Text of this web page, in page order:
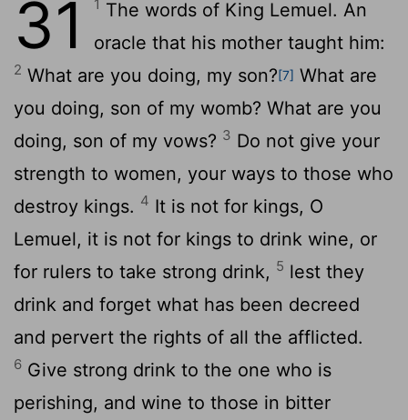
31 1 The words of King Lemuel. An
oracle that his mother taught him:
2 What are you doing, my son?[7] What are
you doing, son of my womb? What are you
doing, son of my vows? 3 Do not give your
strength to women, your ways to those who
destroy kings. 4 It is not for kings, O
Lemuel, it is not for kings to drink wine, or
for rulers to take strong drink, 5 lest they
drink and forget what has been decreed
and pervert the rights of all the afflicted.
6 Give strong drink to the one who is
perishing, and wine to those in bitter